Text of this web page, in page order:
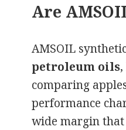
Are
AMSOIL
petroleum oils
comparing
performance
wide margin that